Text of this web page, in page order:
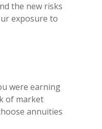
the new risks
exposure to
were earning
of market
annuities